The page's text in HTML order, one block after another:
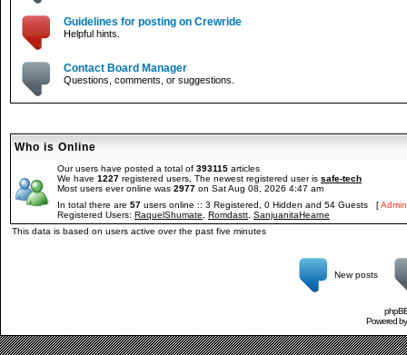
Guidelines for posting on Crewride
Helpful hints.
Contact Board Manager
Questions, comments, or suggestions.
Who is Online
Our users have posted a total of 393115 articles
We have 1227 registered users, The newest registered user is safe-tech
Most users ever online was 2977 on Sat Aug 08, 2026 4:47 am
In total there are 57 users online :: 3 Registered, 0 Hidden and 54 Guests [
Registered Users: RaquelShumate Romdastt SanjuanitaHearne
This data is based on users active over the past five minutes
New posts
Powered